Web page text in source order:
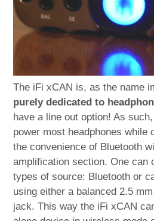
The iFi xCAN is, as the name
purely dedicated to
have a line out option! As
power most headphones while
the convenience of Bluetooth
amplification section. One can
types of source: Bluetooth or
using either a balanced 2.5
jack. This way the iFi xCAN